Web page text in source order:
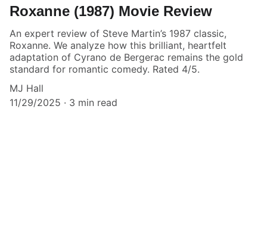
Roxanne (1987) Movie Review
An expert review of Steve Martin’s 1987 classic,
Roxanne. We analyze how this brilliant, heartfelt
adaptation of Cyrano de Bergerac remains the gold
standard for romantic comedy. Rated 4/5.
MJ Hall
11/29/2025
3 min read